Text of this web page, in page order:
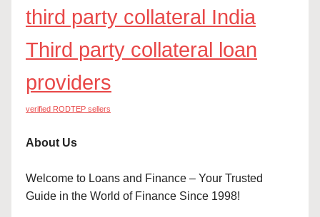
third party collateral India
Third party collateral loan
providers
verified RODTEP sellers
About Us
Welcome to Loans and Finance – Your Trusted
Guide in the World of Finance Since 1998!